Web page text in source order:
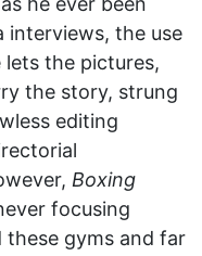
the use
the pictures,
the story, strung
editing
Boxing
focusing
these gyms and far